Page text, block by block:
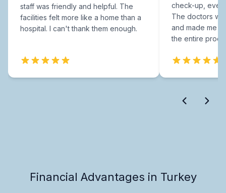
staff was friendly and helpful. The
facilities felt more like a home than a
hospital. I can't thank them enough.
check-up,
The doctors
and made me
the entire
Financial Advantages in Turkey